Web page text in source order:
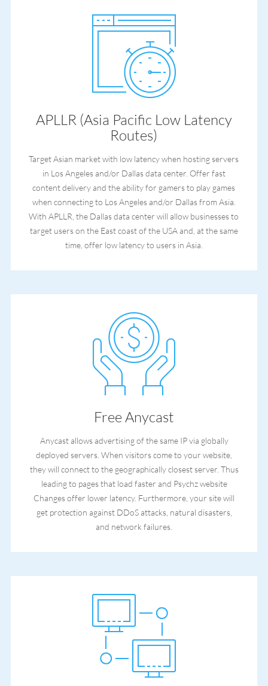
APLLR (Asia Pacific Low Latency
Routes)
Target Asian market with low latency when hosting servers
in Los Angeles and/or Dallas data center. Offer fast
content delivery and the ability for gamers to play games
when connecting to Los Angeles and/or Dallas from Asia.
With APLLR, the Dallas data center will allow businesses to
target users on the East coast of the USA and, at the same
time, offer low latency to users in Asia.
Free Anycast
Anycast allows advertising of the same IP via globally
deployed servers. When visitors come to your website,
they will connect to the geographically closest server. Thus
leading to pages that load faster and Psychz website
Changes offer lower latency. Furthermore, your site will
get protection against DDoS attacks, natural disasters,
and network failures.